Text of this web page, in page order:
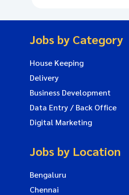
Jobs by Category
House Keeping
Delivery
Business Development
Data Entry / Back Office
Digital Marketing
Jobs by Location
Bengaluru
Chennai